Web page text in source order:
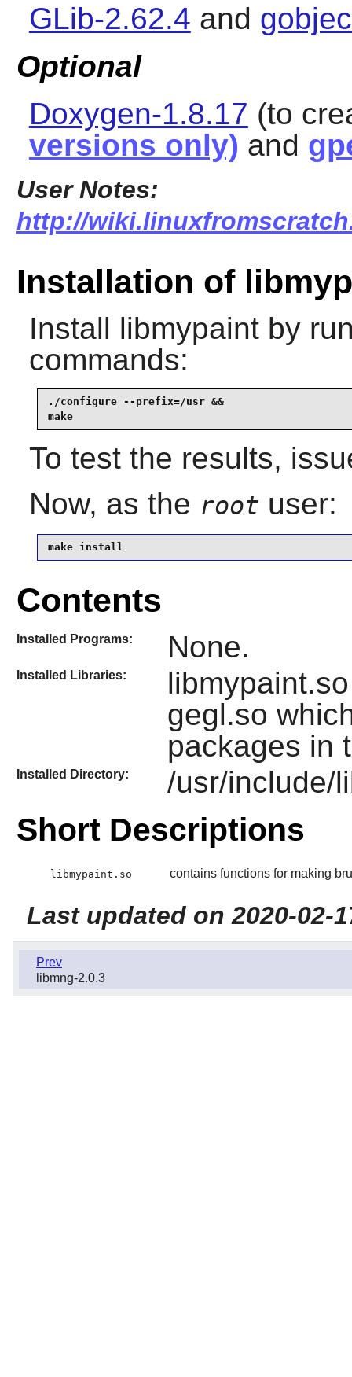
GLib-2.62.4 and
Optional
Doxygen-1.8.17 (to
versions only) and
User Notes:
http://
Installation of
Install libmypaintby
commands:
./configure --prefix=/usr &&
make
To test the results,
Now, as the root user:
make install
Contents
Installed Programs: None.
Installed Libraries:
gegl.so
packages in
Installed Directory: /usr/include/
Short Descriptions
libmypaint.so contains functions for making
Last updated on 2020-02-
Prev
libmng-2.0.3